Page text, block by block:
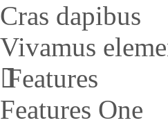
Cras dapibus
Vivamus
Features
Features One